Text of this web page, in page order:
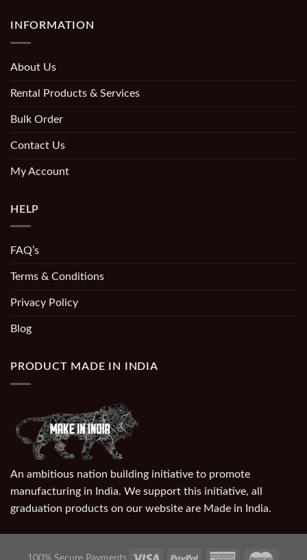
INFORMATION
About Us
Rental Products & Services
Bulk Order
Contact Us
My Account
HELP
FAQ’s
Terms & Conditions
Privacy Policy
Blog
PRODUCT MADE IN INDIA
An ambitious nation building initiative to promote
manufacturing in India. We support this initiative, all
graduation products on our website are Made in India.
100% Secure Payments